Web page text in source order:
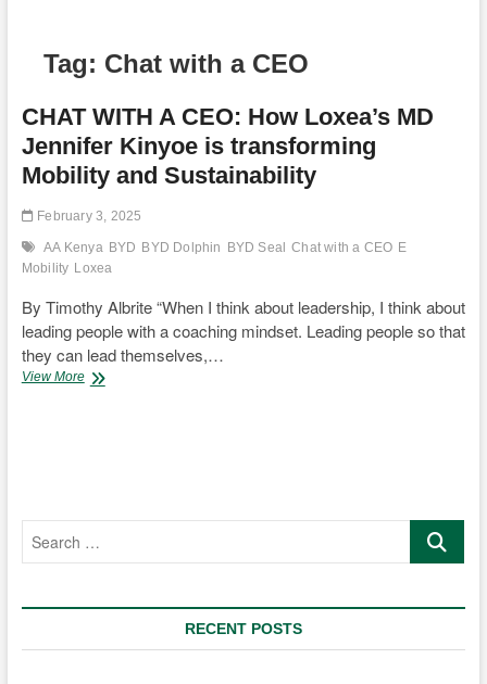
Tag: Chat with a CEO
CHAT WITH A CEO: How Loxea’s MD
Jennifer Kinyoe is transforming
Mobility and Sustainability
February 3, 2025
AA Kenya BYD BYD Dolphin BYD Seal Chat with a CEO E
Mobility Loxea
By Timothy Albrite “When I think about leadership, I think about
leading people with a coaching mindset. Leading people so that
they can lead themselves,…
View MoreCHAT
is
and
Search
RECENT POSTS